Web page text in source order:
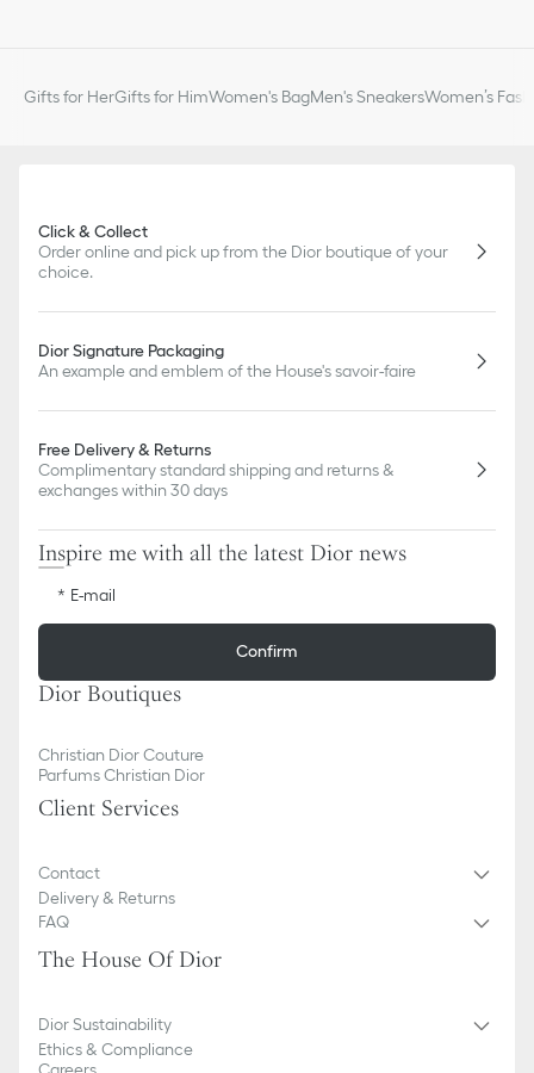
Gifts for HerGifts for HimWomen's BagMen's SneakersWomen’s
Click & Collect
Order online and pick up from the Dior boutique of your
choice.
Dior Signature Packaging
An example and emblem of the House's savoir-faire
Free Delivery & Returns
Complimentary standard shipping and returns &
exchanges within 30 days
Inspire me with all the latest Dior news
E-mail
Confirm
Dior Boutiques
Christian Dior Couture
Parfums Christian Dior
Client Services
Contact
Delivery & Returns
FAQ
The House Of Dior
Dior Sustainability
Ethics & Compliance
Careers